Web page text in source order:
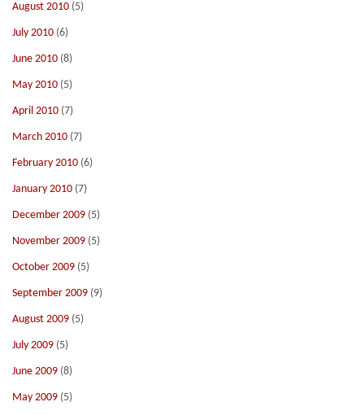
August 2010 (5)
July 2010 (6)
June 2010 (8)
May 2010 (5)
April 2010 (7)
March 2010 (7)
February 2010 (6)
January 2010 (7)
December 2009 (5)
November 2009 (5)
October 2009 (5)
September 2009 (9)
August 2009 (5)
July 2009 (5)
June 2009 (8)
May 2009 (5)